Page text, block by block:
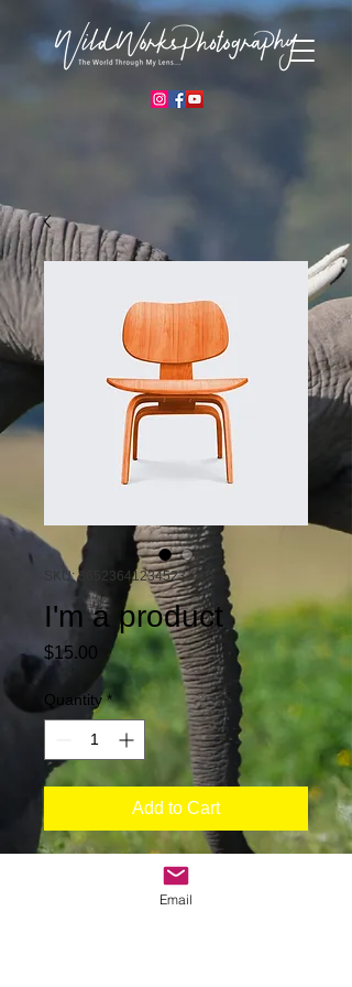
SKU: 36523641234523
I'm a product
$15.00 Price
Quantity *
Add to Cart
I'm a product description. I'm a great
place to add more details about your
Email